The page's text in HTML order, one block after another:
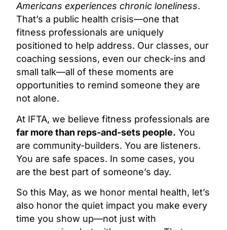
Americans experiences chronic loneliness.
That’s a public health crisis—one that
fitness professionals are uniquely
positioned to help address. Our classes, our
coaching sessions, even our check-ins and
small talk—all of these moments are
opportunities to remind someone they are
not alone.
At IFTA, we believe fitness professionals are
far more than reps-and-sets people. You
are community-builders. You are listeners.
You are safe spaces. In some cases, you
are the best part of someone’s day.
So this May, as we honor mental health, let’s
also honor the quiet impact you make every
time you show up—not just with